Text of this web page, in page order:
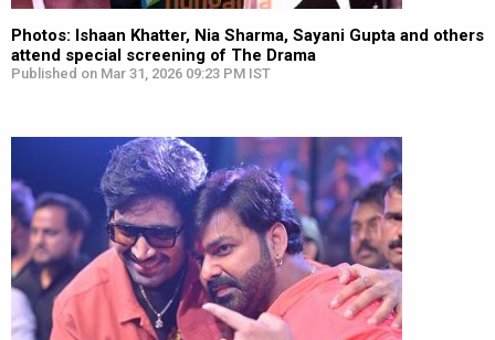
Photos: Ishaan Khatter, Nia Sharma, Sayani Gupta and others
attend special screening of The Drama
Published on Mar 31, 2026 09:23 PM IST